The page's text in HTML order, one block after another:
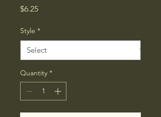
$6.25Price
Style *
Quantity *